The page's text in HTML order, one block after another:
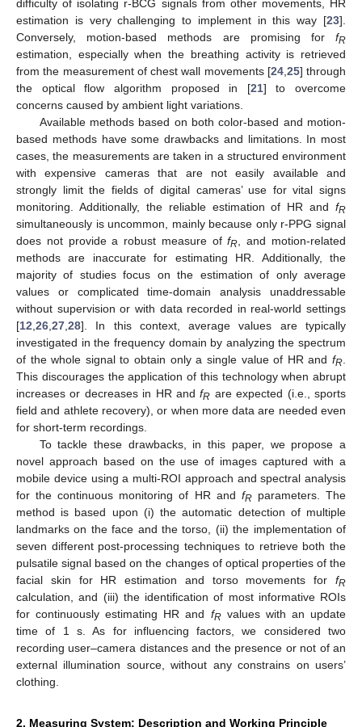
difficulty of isolating r-BCG signals from other movements, HR
estimation is very challenging to implement in this way [23].
Conversely, motion-based methods are promising for fR
estimation, especially when the breathing activity is retrieved
from the measurement of chest wall movements [24, 25] through
the optical flow algorithm proposed in [21] to overcome
concerns caused by ambient light variations.
Available methods based on both color-based and motion-
based methods have some drawbacks and limitations. In most
cases, the measurements are taken in a structured environment
with expensive cameras that are not easily available and
strongly limit the fields of digital cameras’ use for vital signs
monitoring. Additionally, the reliable estimation of HR and fR
simultaneously is uncommon, mainly because only r-PPG signal
does not provide a robust measure offR
, and motion-related
methods are inaccurate for estimating HR. Additionally, the
majority of studies focus on the estimation of only average
values or complicated time-domain analysis unaddressable
without supervision or with data recorded in real-world settings
[12 26 27 28]. In this context, average values are typically
investigated in the frequency domain by analyzing the spectrum
of the whole signal to obtain only a single value of HR and fR
This discourages the application of this technology when abrupt
increases or decreases in HR andfR are expected (i.e., sports
field and athlete recovery), or when more data are needed even
for short-term recordings.
To tackle these drawbacks, in this paper, we propose a
novel approach based on the use of images captured with a
mobile device using a multi-ROI approach and spectral analysis
for the continuous monitoring of HR and fRparameters. The
method is based upon (i) the automatic detection of multiple
landmarks on the face and the torso, (ii) the implementation of
seven different post-processing techniques to retrieve both the
pulsatile signal based on the changes of optical properties of the
facial skin for HR estimation and torso movements for fR
calculation, and (iii) the identification of most informative ROIs
for continuously estimating HR and fRvalues with an update
time of 1 s. As for influencing factors, we considered two
recording user–camera distances and the presence or not of an
external illumination source, without any constrains on users’
clothing.
2. Measuring System: Description and Working Principle